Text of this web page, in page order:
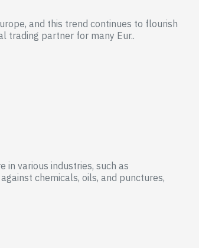
and this trend continues to flourish
trading partner for many Eur..
various industries, such as
chemicals, oils, and punctures,